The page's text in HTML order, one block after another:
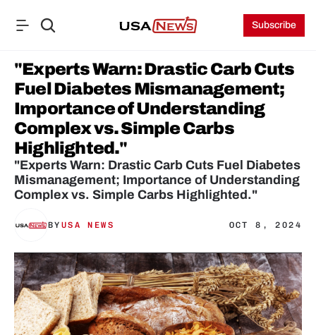
Subscribe
"Experts Warn: Drastic Carb Cuts
Fuel Diabetes Mismanagement;
Importance of Understanding
Complex vs. Simple Carbs
Highlighted."
"Experts Warn: Drastic Carb Cuts Fuel Diabetes
Mismanagement; Importance of Understanding
Complex vs. Simple Carbs Highlighted."
BY USA NEWS OCT 8, 2024